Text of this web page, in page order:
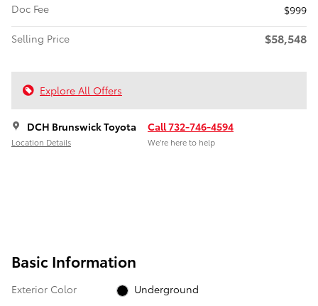
Doc Fee
$999
Selling Price
$58,548
Explore All Offers
DCH Brunswick Toyota
Location Details
Call 732-746-4594
We’re here to help
Basic Information
Exterior Color
Underground